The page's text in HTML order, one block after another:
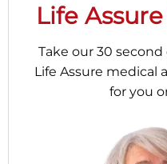
Life
Take our 30
Life Assure medical
for you